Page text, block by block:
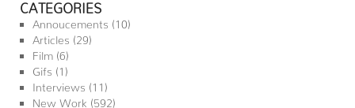
CATEGORIES
Annoucements (10)
Articles (29)
Film (6)
Gifs (1)
Interviews (11)
New Work (592)